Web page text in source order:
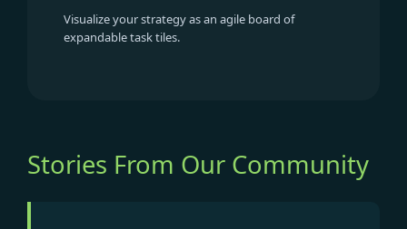
Visualize your strategy as an agile board of
expandable task tiles.
Stories From Our Community